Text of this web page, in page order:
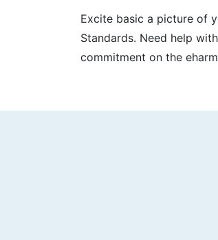
Excite basic a picture of
Standards. Need help
commitment on the